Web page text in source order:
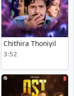
Chithira Thoniyil
3:52